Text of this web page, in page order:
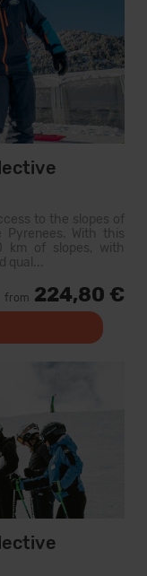
to the slopes of
Pyrenees. With this
km of slopes, with
qual...
from 224,80 €